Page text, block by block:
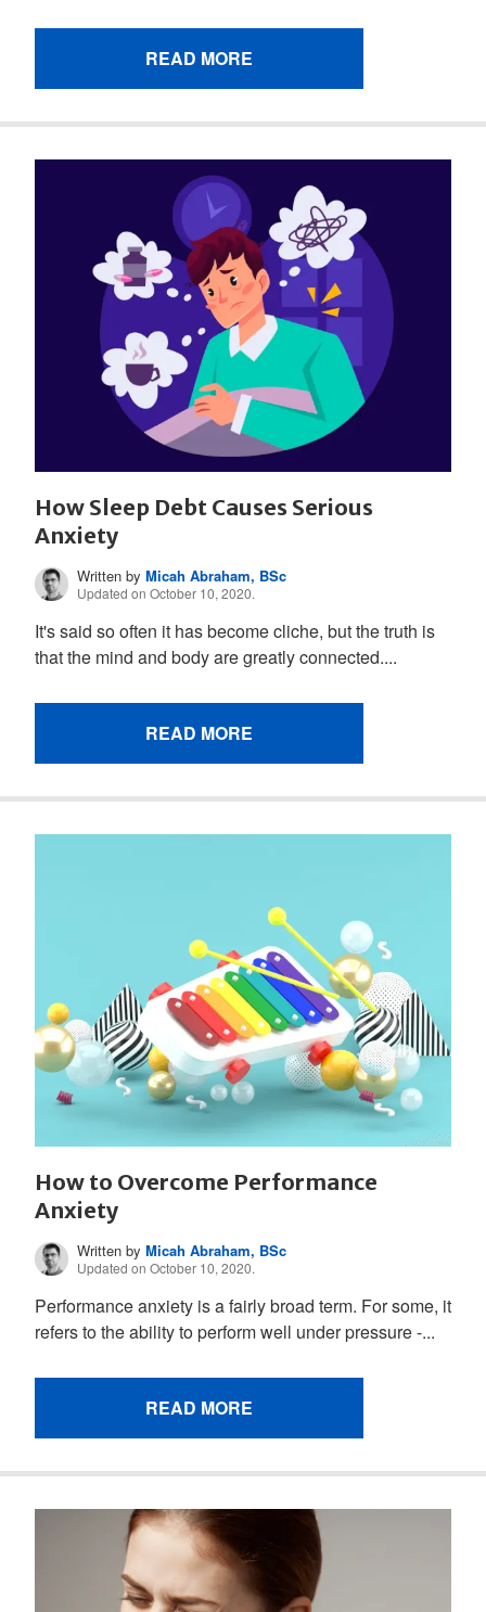
READ MORE
How Sleep Debt Causes Serious
Anxiety
Written byMicah Abraham, BSc
Updated on October 10, 2020.
It's said so often it has become cliche, but the truth is
that the mind and body are greatly connected....
READ MORE
How to Overcome Performance
Anxiety
Written byMicah Abraham, BSc
Updated on October 10, 2020.
Performance anxiety is a fairly broad term. For some, it
refers to the ability to perform well under pressure -...
READ MORE